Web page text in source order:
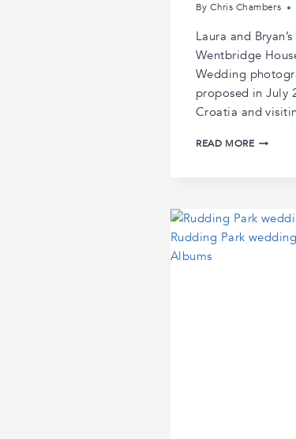
By Chris Chambers
Laura and
Wentbridge
Wedding
proposed in July
Croatia and
READ MORELAURA